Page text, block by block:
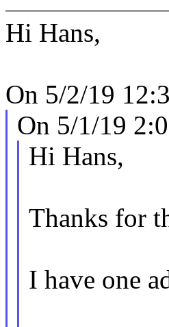
Hi Hans,
On 5/2/19
On 5/1/19
Hi Hans,
Thanks for
I have one